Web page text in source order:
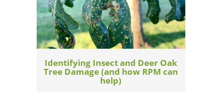
Identifying Insect and Deer Oak
Tree Damage (and how RPM can
help)